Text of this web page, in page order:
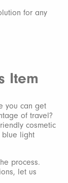
for any
Item
you can get
of travel?
cosmetic
blue light
process.
let us